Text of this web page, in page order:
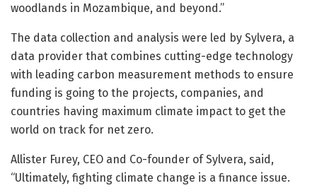
woodlands in Mozambique, and beyond.”
The data collection and analysis were led by Sylvera, a
data provider that combines cutting-edge technology
with leading carbon measurement methods to ensure
funding is going to the projects, companies, and
countries having maximum climate impact to get the
world on track for net zero.
Allister Furey, CEO and Co-founder of Sylvera, said,
“Ultimately, fighting climate change is a finance issue.